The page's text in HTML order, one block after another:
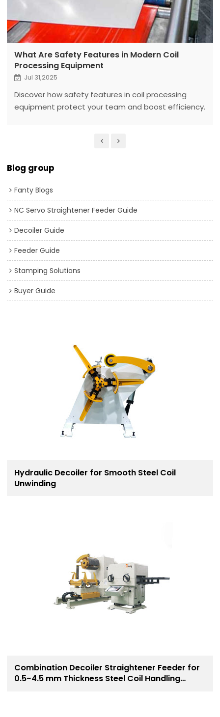
What Are Safety Features in Modern Coil
Processing Equipment
Jul 31,2025
Discover how safety features in coil processing
equipment protect your team and boost efficiency.
Blog group
Fanty Blogs
NC Servo Straightener Feeder Guide
Decoiler Guide
Feeder Guide
Stamping Solutions
Buyer Guide
Hydraulic Decoiler for Smooth Steel Coil
Unwinding
Combination Decoiler Straightener Feeder for
0.5~4.5 mm Thickness Steel Coil Handling